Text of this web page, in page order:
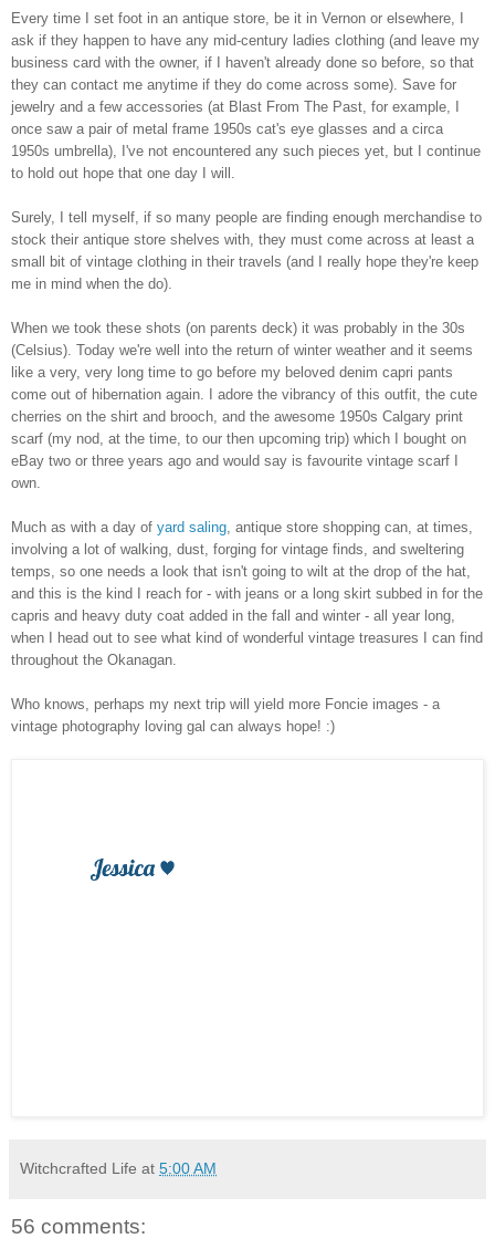
Every time I set foot in an antique store, be it in Vernon or elsewhere, I
ask if they happen to have any mid-century ladies clothing (and leave my
business card with the owner, if I haven't already done so before, so that
they can contact me anytime if they do come across some). Save for
jewelry and a few accessories (at Blast From The Past, for example, I
once saw a pair of metal frame 1950s cat's eye glasses and a circa
1950s umbrella), I've not encountered any such pieces yet, but I continue
to hold out hope that one day I will.
Surely, I tell myself, if so many people are finding enough merchandise to
stock their antique store shelves with, they must come across at least a
small bit of vintage clothing in their travels (and I really hope they're keep
me in mind when the do).
When we took these shots (on parents deck) it was probably in the 30s
(Celsius). Today we're well into the return of winter weather and it seems
like a very, very long time to go before my beloved denim capri pants
come out of hibernation again. I adore the vibrancy of this outfit, the cute
cherries on the shirt and brooch, and the awesome 1950s Calgary print
scarf (my nod, at the time, to our then upcoming trip) which I bought on
eBay two or three years ago and would say is favourite vintage scarf I
own.
Much as with a day of yard saling , antique store shopping can, at times,
involving a lot of walking, dust, forging for vintage finds, and sweltering
temps, so one needs a look that isn't going to wilt at the drop of the hat,
and this is the kind I reach for - with jeans or a long skirt subbed in for the
capris and heavy duty coat added in the fall and winter - all year long,
when I head out to see what kind of wonderful vintage treasures I can find
throughout the Okanagan.
Who knows, perhaps my next trip will yield more Foncie images - a
vintage photography loving gal can always hope! :)
Witchcrafted Life at 5:00 AM
56 comments: